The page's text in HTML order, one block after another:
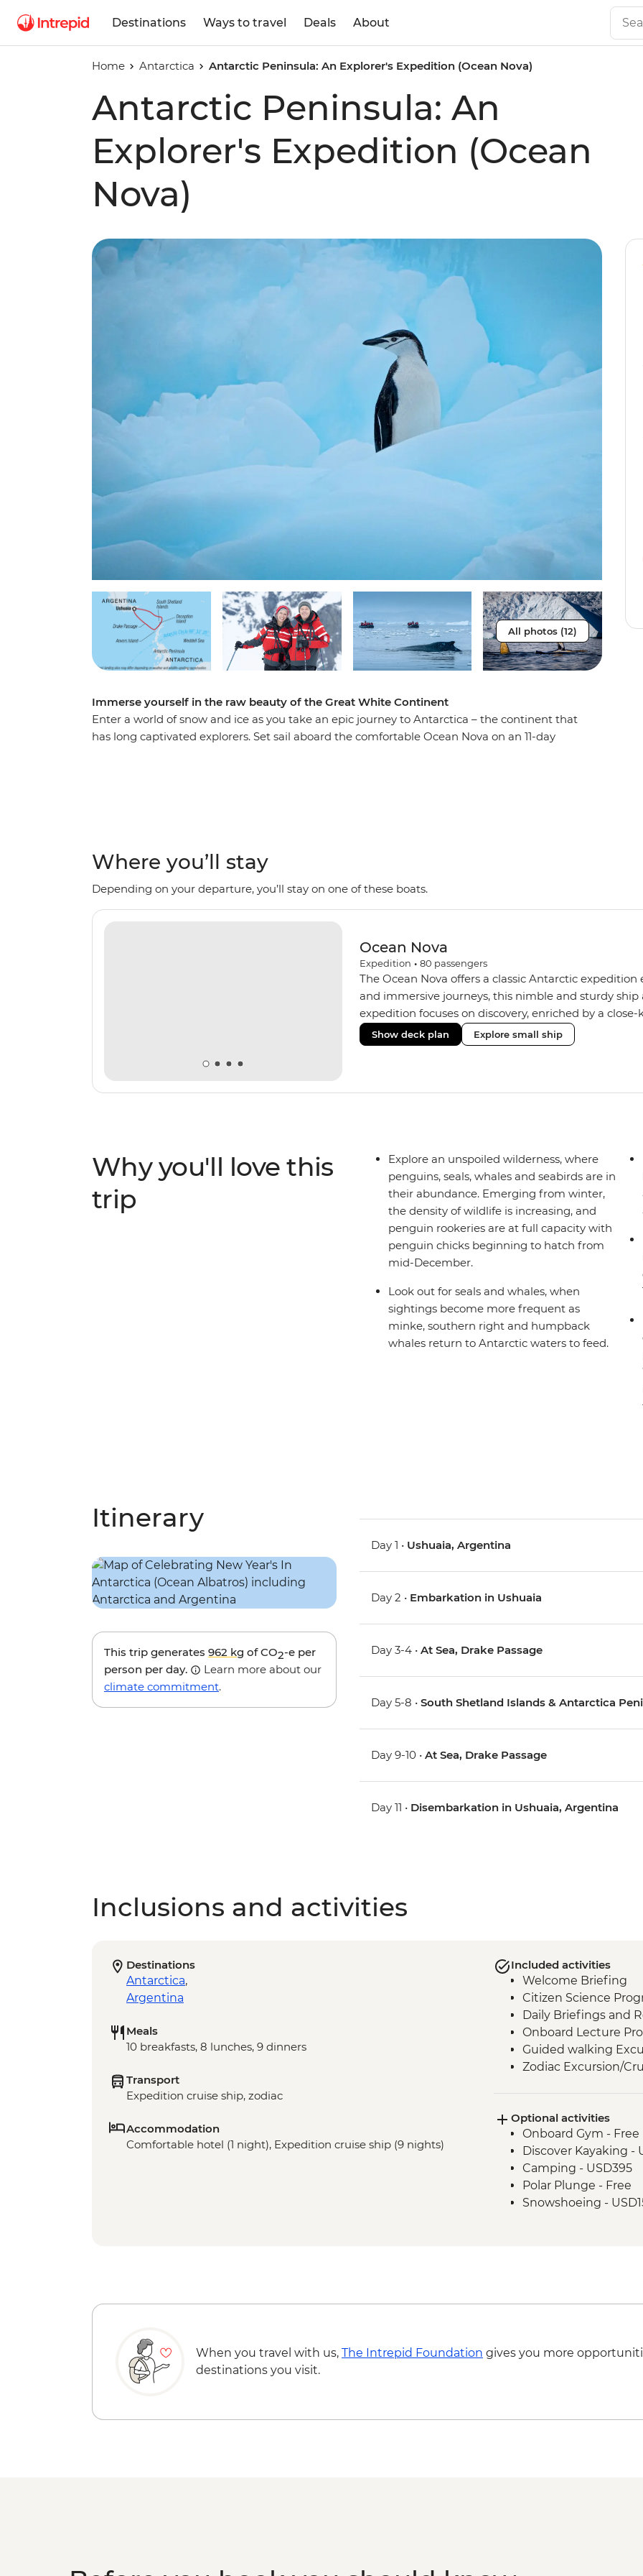
Destinations Ways to travel Deals About
Home Antarctica Antarctic Peninsula: An Explorer's Expedition (Ocean Nova)
Antarctic Peninsula: An
Explorer's Expedition (Ocean
Nova)
All photos (12)
Immerse yourself in the raw beauty of the Great White Continent
Enter a world of snow and ice as you take an epic journey to Antarctica – the continent that
has long captivated explorers. Set sail aboard the comfortable Ocean Nova on an 11-day
Where you’ll stay
Depending on your departure, you’ll stay on one of these boats.
Ocean Nova
Expedition • 80 passengers
The Ocean Nova offers a classic Antarctic
and immersive journeys, this nimble and sturdy
expedition focuses on discovery, enriched by a
The Ocean Nova’s compact size allows access to
Antarctica’s stunning landscapes and wildlife. Cosy
Show deck plan Explore small ship
Why you'll love this
trip
Explore an unspoiled wilderness, where
penguins, seals, whales and seabirds are in
their abundance. Emerging from winter,
the density of wildlife is increasing, and
penguin rookeries are at full capacity with
penguin chicks beginning to hatch from
mid-December.
Look out for seals and whales, when
sightings become more frequent as
minke, southern right and humpback
whales return to Antarctic waters to feed.
Itinerary
This trip generates 962 kg of CO2-e per
person per day.
Learn more about our
climate commitment.
Day 1 • Ushuaia, Argentina
Day 2 • Embarkation in Ushuaia
Day 3-4 •At Sea, Drake Passage
Day 5-8 •South Shetland Islands & Antarctica
Day 9-10 •At Sea, Drake Passage
Day 11 • Disembarkation in Ushuaia, Argentina
Inclusions and activities
Destinations
Antarctica,
Argentina
Meals
10 breakfasts, 8 lunches, 9 dinners
Transport
Expedition cruise ship, zodiac
Accommodation
Comfortable hotel (1 night), Expedition cruise ship (9 nights)
Included activities
Welcome Briefing
Citizen Science
Daily Briefings and
Onboard Lecture
Guided walking
Zodiac Excursion/
Optional activities
Onboard Gym - Free
Discover Kayaking -
Camping - USD395
Polar Plunge - Free
Snowshoeing -
When you travel with us, The Intrepid Foundation gives you more
destinations you visit.